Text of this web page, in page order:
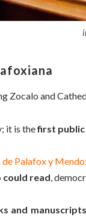
Zocalo and
it is thefirst public
de Palafox y
could read,
and manuscripts